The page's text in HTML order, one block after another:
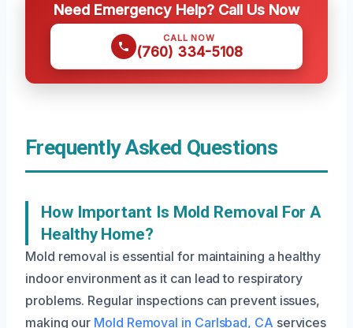
Need Emergency Help? Call Us Now
CALL NOW
(760) 334-5108
Frequently Asked Questions
How Important Is Mold Removal For A
Healthy Home?
Mold removal is essential for maintaining a healthy
indoor environment as it can lead to respiratory
problems. Regular inspections can prevent issues,
making our Mold Removal in Carlsbad, CA services